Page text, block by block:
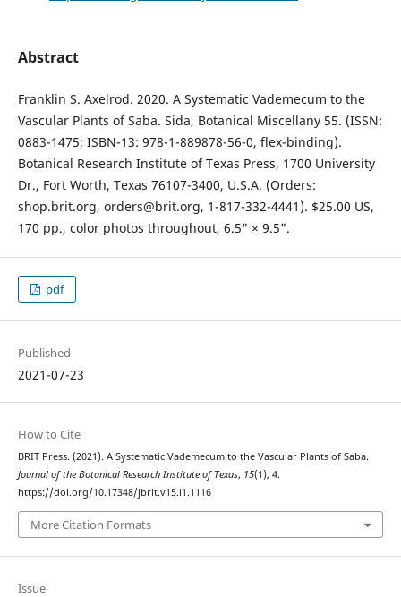
Abstract
Franklin S. Axelrod. 2020. A Systematic Vademecum to the
Vascular Plants of Saba. Sida, Botanical Miscellany 55. (ISSN:
0883-1475; ISBN-13: 978-1-889878-56-0, flex-binding).
Botanical Research Institute of Texas Press, 1700 University
Dr., Fort Worth, Texas 76107-3400, U.S.A. (Orders:
shop.brit.org, orders@brit.org, 1-817-332-4441). $25.00 US,
170 pp., color photos throughout, 6.5" × 9.5".
pdf
Published
2021-07-23
How to Cite
BRIT Press. (2021). A Systematic Vademecum to the Vascular Plants of Saba.
Journal of the Botanical Research Institute of Texas, 15(1), 4.
https://doi.org/10.17348/jbrit.v15.i1.1116
More Citation Formats
Issue